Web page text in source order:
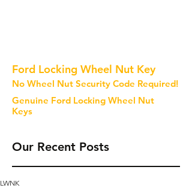
Ford Locking Wheel Nut Key
No Wheel Nut Security Code Required!
Genuine Ford Locking Wheel Nut
Keys
Our Recent Posts
LWNK